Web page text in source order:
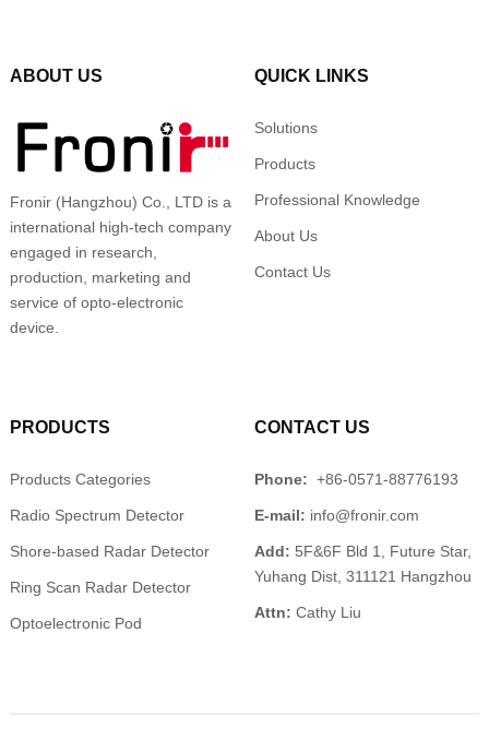
ABOUT US
Fronir (Hangzhou) Co., LTD is a
international high-tech company
engaged in research,
production, marketing and
service of opto-electronic
device.
QUICK LINKS
Solutions
Products
Professional Knowledge
About Us
Contact Us
PRODUCTS
Products Categories
Radio Spectrum Detector
Shore-based Radar Detector
Ring Scan Radar Detector
Optoelectronic Pod
CONTACT US
Phone: +86-0571-88776193
E-mail: info@fronir.com
Add: 5F&6F Bld 1, Future Star,
Yuhang Dist, 311121 Hangzhou
Attn: Cathy Liu